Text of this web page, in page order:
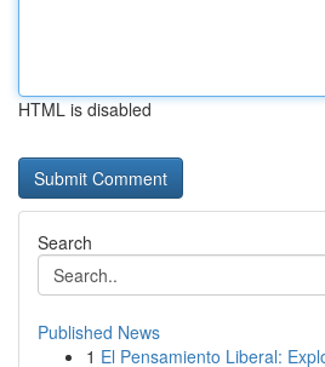
HTML is disabled
Search
Published News
1 El Pensamiento Liberal: